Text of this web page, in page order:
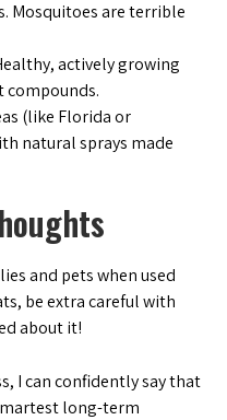
Mosquitoes are terrible
actively growing
compounds.
(like Florida or
natural sprays made
and pets when used
be extra careful with
about it!
I can confidently say that
long-term